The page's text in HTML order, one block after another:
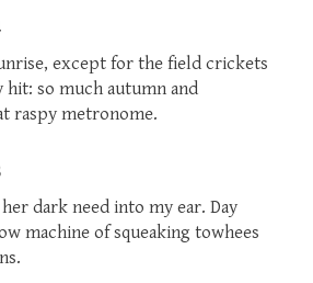
except for the field crickets
so much autumn and
raspy metronome.
dark need into my ear. Day
machine of squeaking towhees